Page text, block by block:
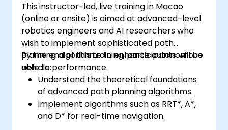
This instructor-led, live training in Macao
(online or onsite) is aimed at advanced-level
robotics engineers and AI researchers who
wish to implement sophisticated path
planning algorithms to enhance autonomous
vehicle performance.
By the end of this training, participants will be
able to:
Understand the theoretical foundations
of advanced path planning algorithms.
Implement algorithms such as RRT*, A*,
and D* for real-time navigation.